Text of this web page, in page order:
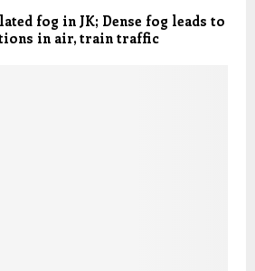
fog in JK; Dense fog leads to
in air, train traffic